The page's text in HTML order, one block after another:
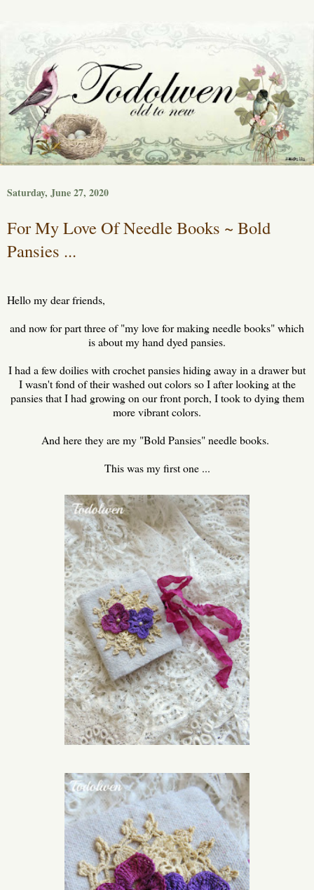
Saturday, June 27, 2020
For My Love Of Needle Books ~ Bold
Pansies ...
Hello my dear friends,
and now for part three of "my love for making needle books" which
is about my hand dyed pansies.
I had a few doilies with crochet pansies hiding away in a drawer but
I wasn't fond of their washed out colors so I after looking at the
pansies that I had growing on our front porch, I took to dying them
more vibrant colors.
And here they are my "Bold Pansies" needle books.
This was my first one ...